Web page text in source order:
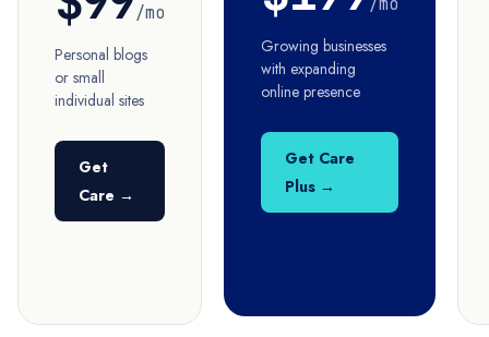
/mo
Personal blogs
or small
individual sites
Get
Care →
/mo
Growing businesses
with expanding
online presence
Get Care
Plus →